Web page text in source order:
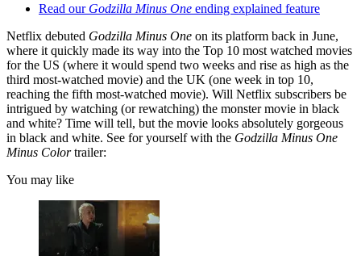
Read our Godzilla Minus One ending explained feature
Netflix debuted Godzilla Minus One on its platform back in June,
where it quickly made its way into the Top 10 most watched movies
for the US (where it would spend two weeks and rise as high as the
third most-watched movie) and the UK (one week in top 10,
reaching the fifth most-watched movie). Will Netflix subscribers be
intrigued by watching (or rewatching) the monster movie in black
and white? Time will tell, but the movie looks absolutely gorgeous
in black and white. See for yourself with the Godzilla Minus One
Minus Colortrailer:
You may like